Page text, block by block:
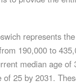
represents
190,000 to
median age of
of 25 by 2031.